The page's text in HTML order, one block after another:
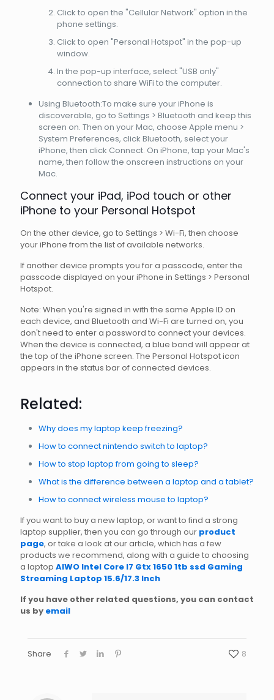
Click to open the "Cellular Network" option in the
phone settings.
Click to open "Personal Hotspot" in the pop-up
window.
In the pop-up interface, select "USB only"
connection to share WiFi to the computer.
Using Bluetooth:To make sure your iPhone is
discoverable, go to Settings > Bluetooth and keep this
screen on. Then on your Mac, choose Apple menu >
System Preferences, click Bluetooth, select your
iPhone, then click Connect. On iPhone, tap your Mac's
name, then follow the onscreen instructions on your
Mac.
Connect your iPad, iPod touch or other
iPhone to your Personal Hotspot
On the other device, go to Settings > Wi-Fi, then choose
your iPhone from the list of available networks.
If another device prompts you for a passcode, enter the
passcode displayed on your iPhone in Settings > Personal
Hotspot.
Note: When you're signed in with the same Apple ID on
each device, and Bluetooth and Wi-Fi are turned on, you
don't need to enter a password to connect your devices.
When the device is connected, a blue band will appear at
the top of the iPhone screen. The Personal Hotspot icon
appears in the status bar of connected devices.
Related:
Why does my laptop keep freezing?
How to connect nintendo switch to laptop?
How to stop laptop from going to sleep?
What is the difference between a laptop and a tablet?
How to connect wireless mouse to laptop?
If you want to buy a new laptop, or want to find a strong
laptop supplier, then you can go through our product
page, or take a look at our article, which has a few
products we recommend, along with a guide to choosing
a laptop AIWO Intel Core I7 Gtx 1650 1tb ssd Gaming
Streaming Laptop 15.6/17.3 Inch
If you have other related questions, you can contact
us by email
Share 8